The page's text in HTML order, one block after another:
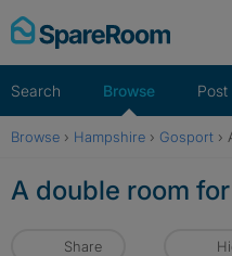
Skip
to
Search Browse Post
Browse › Hampshire › Gosport ›
A double room
Share